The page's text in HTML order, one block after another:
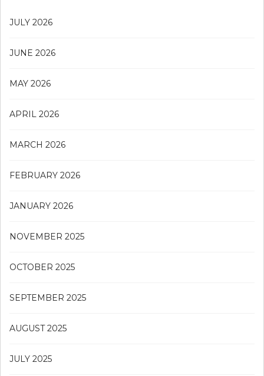
JULY 2026
JUNE 2026
MAY 2026
APRIL 2026
MARCH 2026
FEBRUARY 2026
JANUARY 2026
NOVEMBER 2025
OCTOBER 2025
SEPTEMBER 2025
AUGUST 2025
JULY 2025